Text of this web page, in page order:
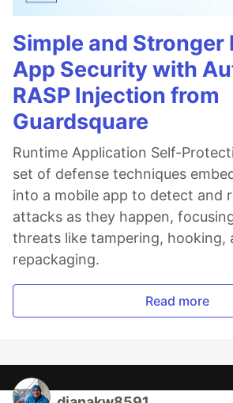
Simple and Stronger
App Security with
RASP Injection from
Guardsquare
Runtime Application Self-
set of defense techniques
into a mobile app to detect and
attacks as they happen,
threats like tampering, hooking,
repackaging.
Read more